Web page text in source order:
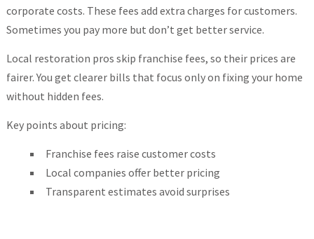
corporate costs. These fees add extra charges for customers.
Sometimes you pay more but don’t get better service.
Local restoration pros skip franchise fees, so their prices are
fairer. You get clearer bills that focus only on fixing your home
without hidden fees.
Key points about pricing:
Franchise fees raise customer costs
Local companies offer better pricing
Transparent estimates avoid surprises